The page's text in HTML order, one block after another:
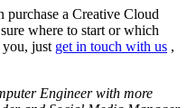
a Creative Cloud
where to start or which
you, just get in touch with us ,
Engineer with more